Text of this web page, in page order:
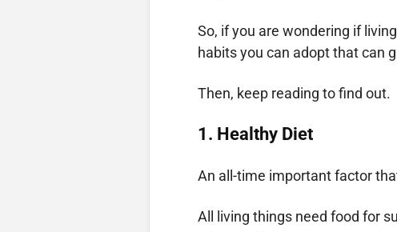
So, if you are wondering if
habits you can adopt that can
Then, keep reading to find out.
1. Healthy Diet
An all-time important factor
All living things need food for